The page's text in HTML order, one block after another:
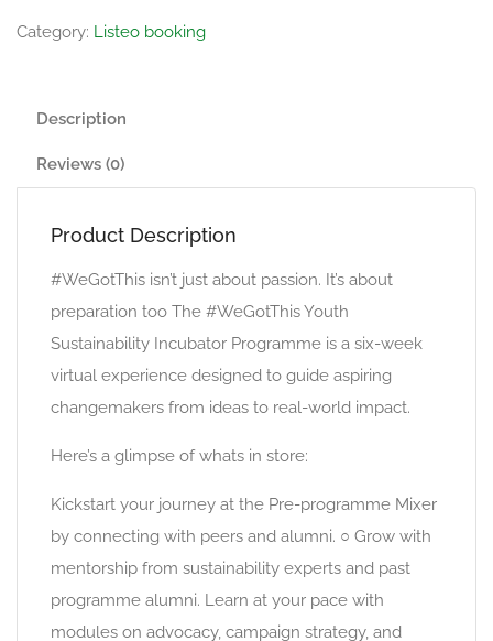
Category: Listeo booking
Description
Reviews (0)
Product Description
#WeGotThis isn’t just about passion. It’s about
preparation too The #WeGotThis Youth
Sustainability Incubator Programme is a six-week
virtual experience designed to guide aspiring
changemakers from ideas to real-world impact.
Here’s a glimpse of whats in store:
Kickstart your journey at the Pre-programme Mixer
by connecting with peers and alumni. ○ Grow with
mentorship from sustainability experts and past
programme alumni. Learn at your pace with
modules on advocacy, campaign strategy, and